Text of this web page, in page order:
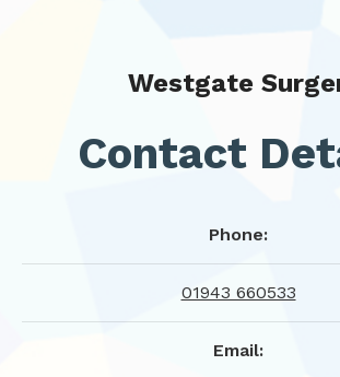
Westgate
Contact
Phone:
01943 660533
Email: